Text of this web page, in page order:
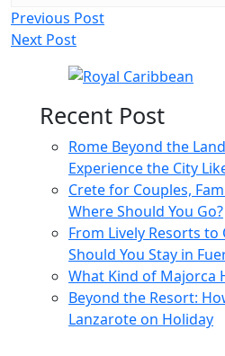
Post
navigation
Previous Post
Next Post
Recent Post
Rome Beyond the
Experience the City
Crete for Couples,
Where Should You Go?
From Lively Resorts to
Should You Stay in
What Kind of Majorca
Beyond the Resort:
Lanzarote on Holiday